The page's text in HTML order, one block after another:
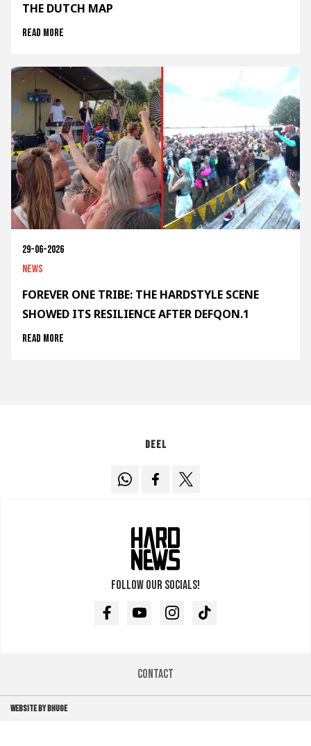
THE DUTCH MAP
Read more
29-06-2026
News
FOREVER ONE TRIBE: THE HARDSTYLE SCENE
SHOWED ITS RESILIENCE AFTER DEFQON.1
Read more
Deel
Follow our socials!
FacebookYoutubeInstagramTikTok
Contact
WEBSITE BY BHUGE